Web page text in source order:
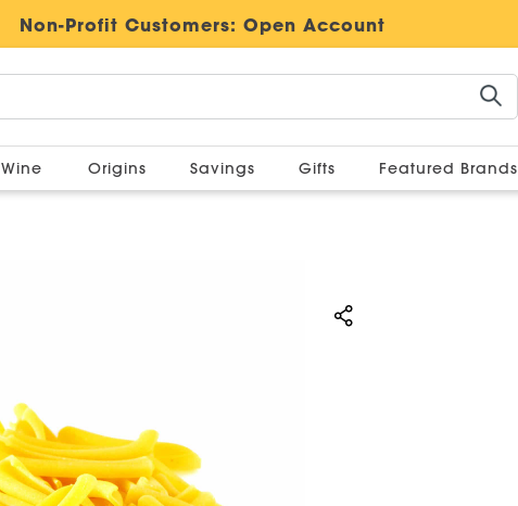
Non-Profit Customers: Open Account
Wine Origins Savings Gifts Featured Brands